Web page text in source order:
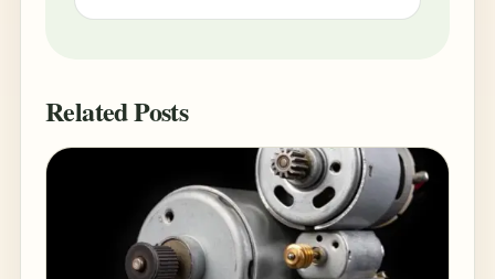
Related Posts